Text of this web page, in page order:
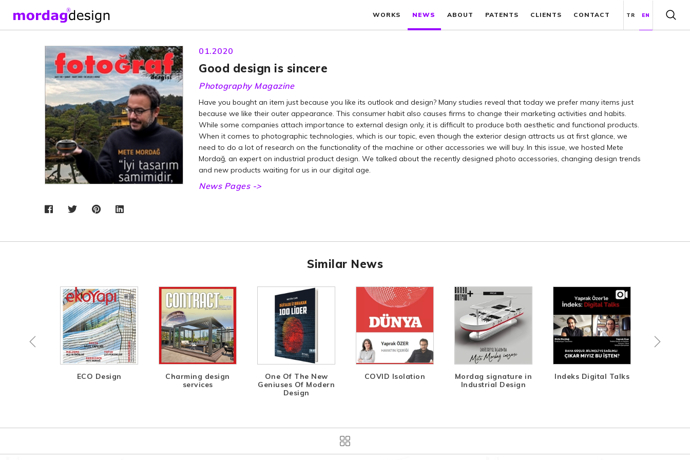
WORKS NEWS ABOUT PATENTS CLIENTS CONTACT TR EN
01.2020
Good design is sincere
Photography Magazine
Have you bought an item just because you like its outlook and design? Many studies reveal that today we prefer many items just
because we like their outer appearance. This consumer habit also causes firms to change their marketing activities and habits.
While some companies attach importance to external design only, it is difficult to produce both aesthetic and functional products.
When it comes to photographic technologies, which is our topic, even though the exterior design attracts us at first glance, we
need to do a lot of research on the functionality of the machine or other accessories we will buy. In this issue, we hosted Mete
Mordağ, an expert on industrial product design. We talked about the recently designed photo accessories, changing design trends
and new products waiting for us in our digital age.
News Pages ->
Similar News
ECO Design
Charming design
services
One Of The New
Geniuses Of Modern
Design
COVID Isolation
Mordag signature in
Industrial Design
Indeks Digital Talks